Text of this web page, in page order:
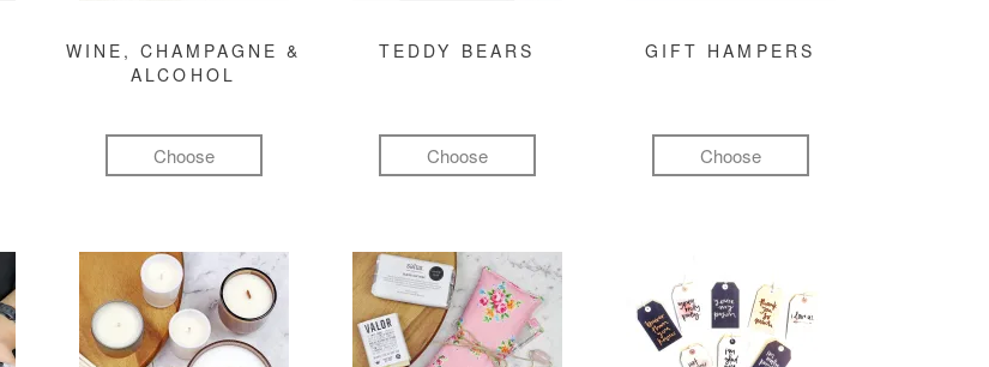
WINE, CHAMPAGNE &
ALCOHOL
Choose
TEDDY BEARS
Choose
GIFT HAMPERS
Choose